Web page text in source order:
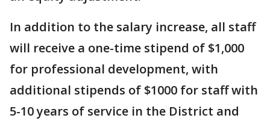
In addition to the salary increase, all staff
will receive a one-time stipend of $1,000
for professional development, with
additional stipends of $1000 for staff with
5-10 years of service in the District and